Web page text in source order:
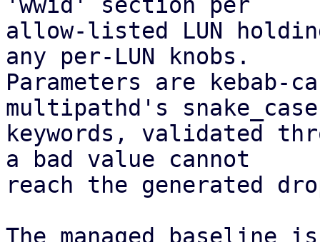
allow-listed LUN
any per-LUN knobs.
Parameters are kebab-
multipathd's snake_case
keywords, validated
a bad value cannot
reach the generated
The managed